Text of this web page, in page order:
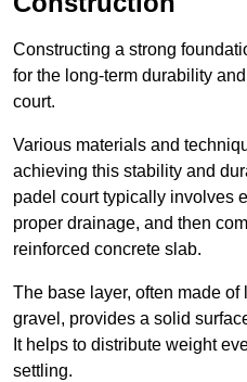
Constructing a strong
for the long-term durability
court.
Various materials and
achieving this stability and
padel court typically involves
proper drainage, and then
reinforced concrete slab.
The base layer, often made
gravel, provides a solid
It helps to distribute weight
settling.